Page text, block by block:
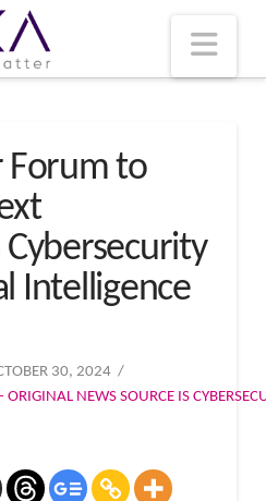
Forum to
Intelligence
30, 2024
ORIGINAL NEWS SOURCE IS